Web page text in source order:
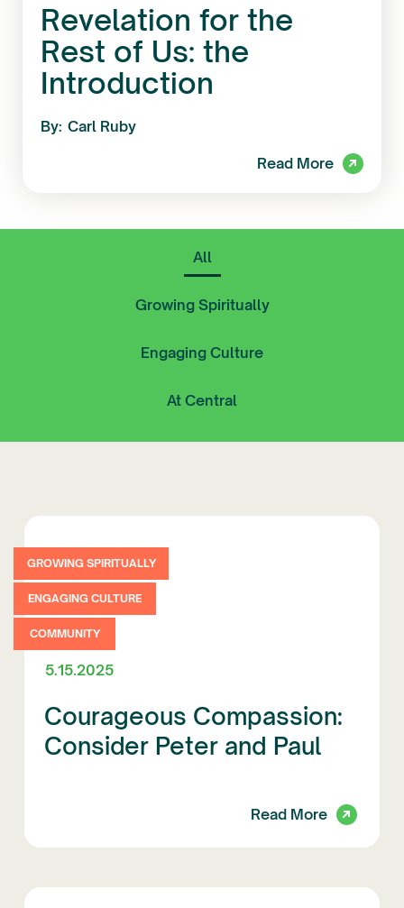
Revelation for the
Rest of Us: the
Introduction
By: Carl Ruby
Read More
All
Growing Spiritually
Engaging Culture
At Central
GROWING SPIRITUALLY
ENGAGING CULTURE
COMMUNITY
5.15.2025
Courageous Compassion:
Consider Peter and Paul
Read More